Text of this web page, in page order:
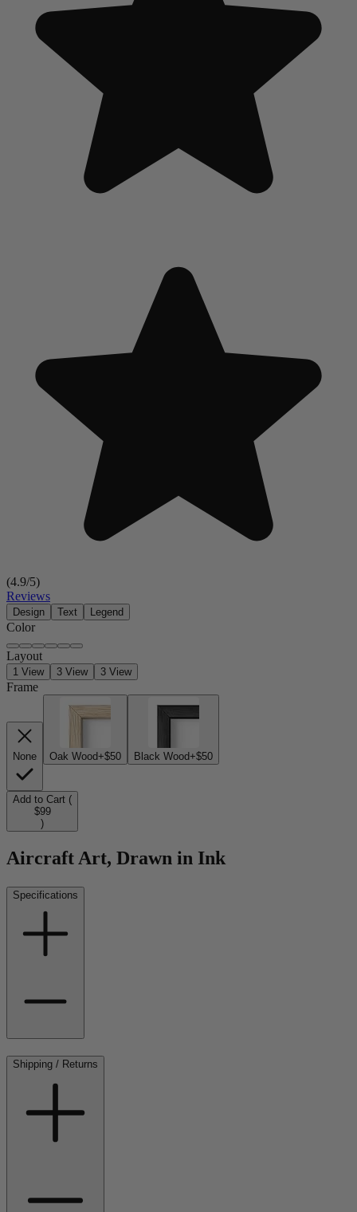
(4.9/5)
Reviews
Design Text Legend
Color
Layout
1 View 3 View 3 View
Frame
None Oak Wood+$50 Black Wood+$50
Add to Cart (
$99
)
Aircraft Art, Drawn in Ink
Specifications
Shipping / Returns